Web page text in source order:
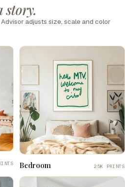
story.
adjusts size, scale and color
Bedroom 25K PRINTS